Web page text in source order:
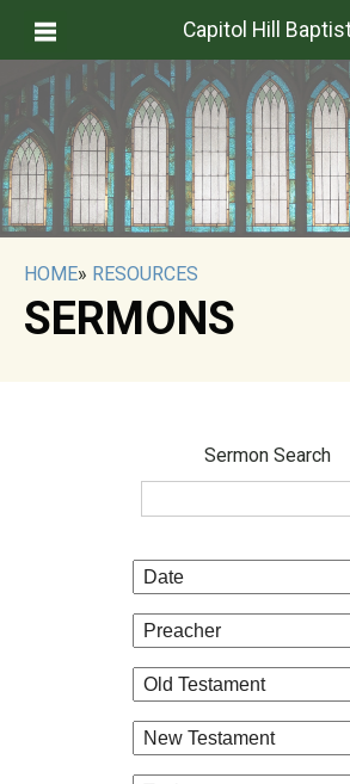
Capitol Hill
HOME» RESOURCES
SERMONS
Sermon Search